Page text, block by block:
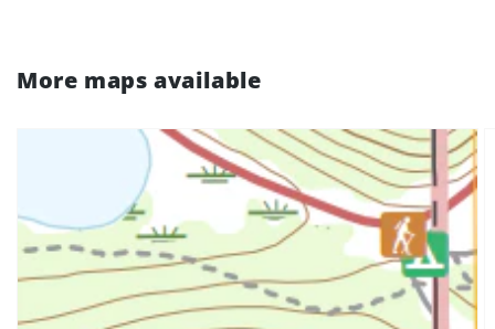
More maps available